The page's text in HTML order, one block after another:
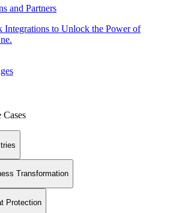
and Partners
Integrations to Unlock the Power of
Transformation
Protection